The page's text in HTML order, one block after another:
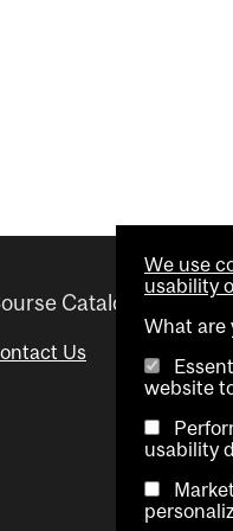
Catalogue
Us
We use
usability
What are
website
usability